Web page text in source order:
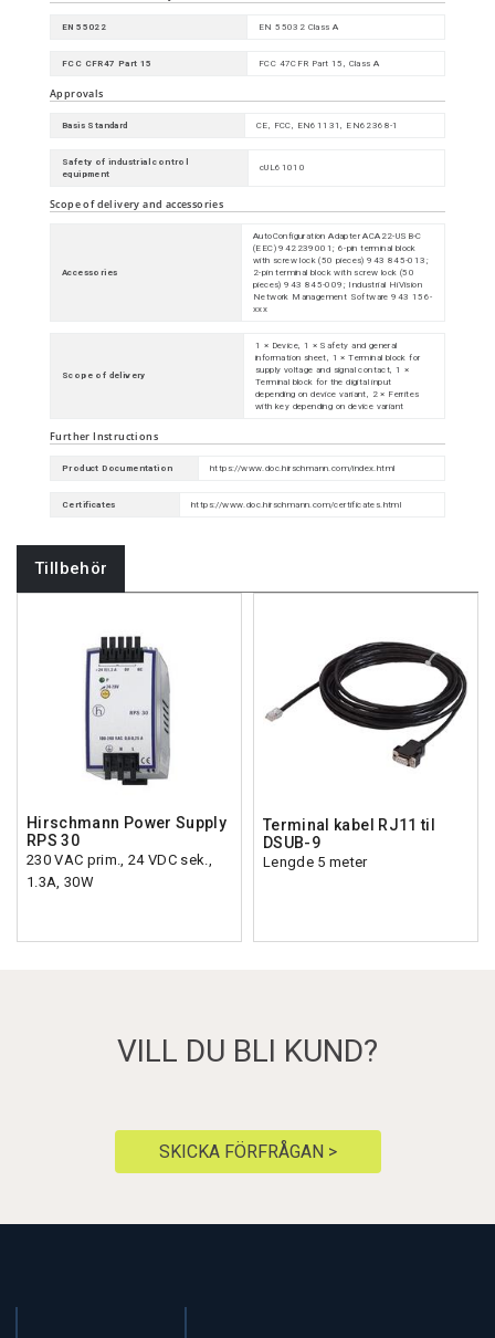
EN 55022 EN 55032 Class A
FCC CFR47 Part 15 FCC 47CFR Part 15, Class A
Approvals
Basis Standard CE, FCC, EN61131, EN62368-1
Safety of industrial control
equipment
cUL61010
Scope of delivery and accessories
Accessories
AutoConfiguration Adapter ACA22-USB-C
(EEC) 942239001; 6-pin terminal block
with screw lock (50 pieces) 943 845-013;
2-pin terminal block with screw lock (50
pieces) 943 845-009; Industrial HiVision
Network Management Software 943 156-
xxx
Scope of delivery
1 × Device, 1 × Safety and general
information sheet, 1 × Terminal block for
supply voltage and signal contact, 1 ×
Terminal block for the digital input
depending on device variant, 2 × Ferrites
with key depending on device variant
Further Instructions
Product Documentation https://www.doc.hirschmann.com/index.html
Certificates https://www.doc.hirschmann.com/certificates.html
Tillbehör
Hirschmann Power Supply
RPS 30
230 VAC prim., 24 VDC sek.,
1.3A, 30W
Terminal kabel RJ11 til
DSUB-9
Lengde 5 meter
VILL DU BLI KUND?
SKICKA FÖRFRÅGAN >